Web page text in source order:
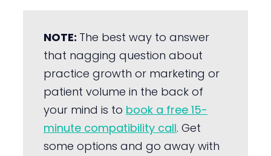
NOTE: The best way to answer
that nagging question about
practice growth or marketing or
patient volume in the back of
your mind is to book a free 15-
minute compatibility call. Get
some options and go away with